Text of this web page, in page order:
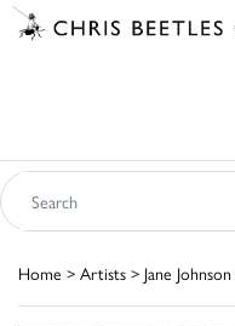
Home > Artists > Jane Johnson